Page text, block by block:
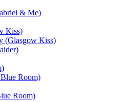
& Me)
Kiss)
(Glasgow Kiss)
Room)
Room)